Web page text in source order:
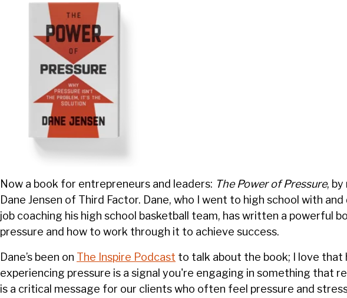
Now a book for entrepreneurs and leaders: The Power of Pressure,
Dane Jensen of Third Factor. Dane, who I went to high school with
job coaching his high school basketball team, has written a powerful
pressure and how to work through it to achieve success.
Dane’s been on The Inspire Podcast to talk about the book; I love that
experiencing pressure is a signal you're engaging in something that
is a critical message for our clients who often feel pressure and